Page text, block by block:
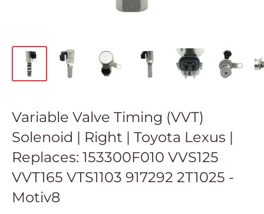
Variable Valve Timing (VVT)
Solenoid | Right | Toyota Lexus |
Replaces: 153300F010 VVS125
VVT165 VTS1103 917292 2T1025 -
Motiv8